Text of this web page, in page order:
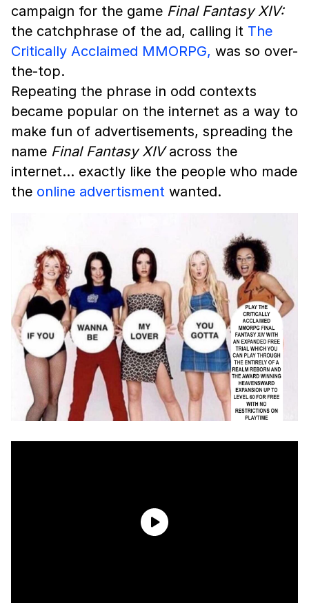
campaign for the game Final Fantasy XIV:
the catchphrase of the ad, calling it The
Critically Acclaimed MMORPG, was so over-
the-top.
Repeating the phrase in odd contexts
became popular on the internet as a way to
make fun of advertisements, spreading the
name Final Fantasy XIVacross the
internet… exactly like the people who made
the online advertisment wanted.